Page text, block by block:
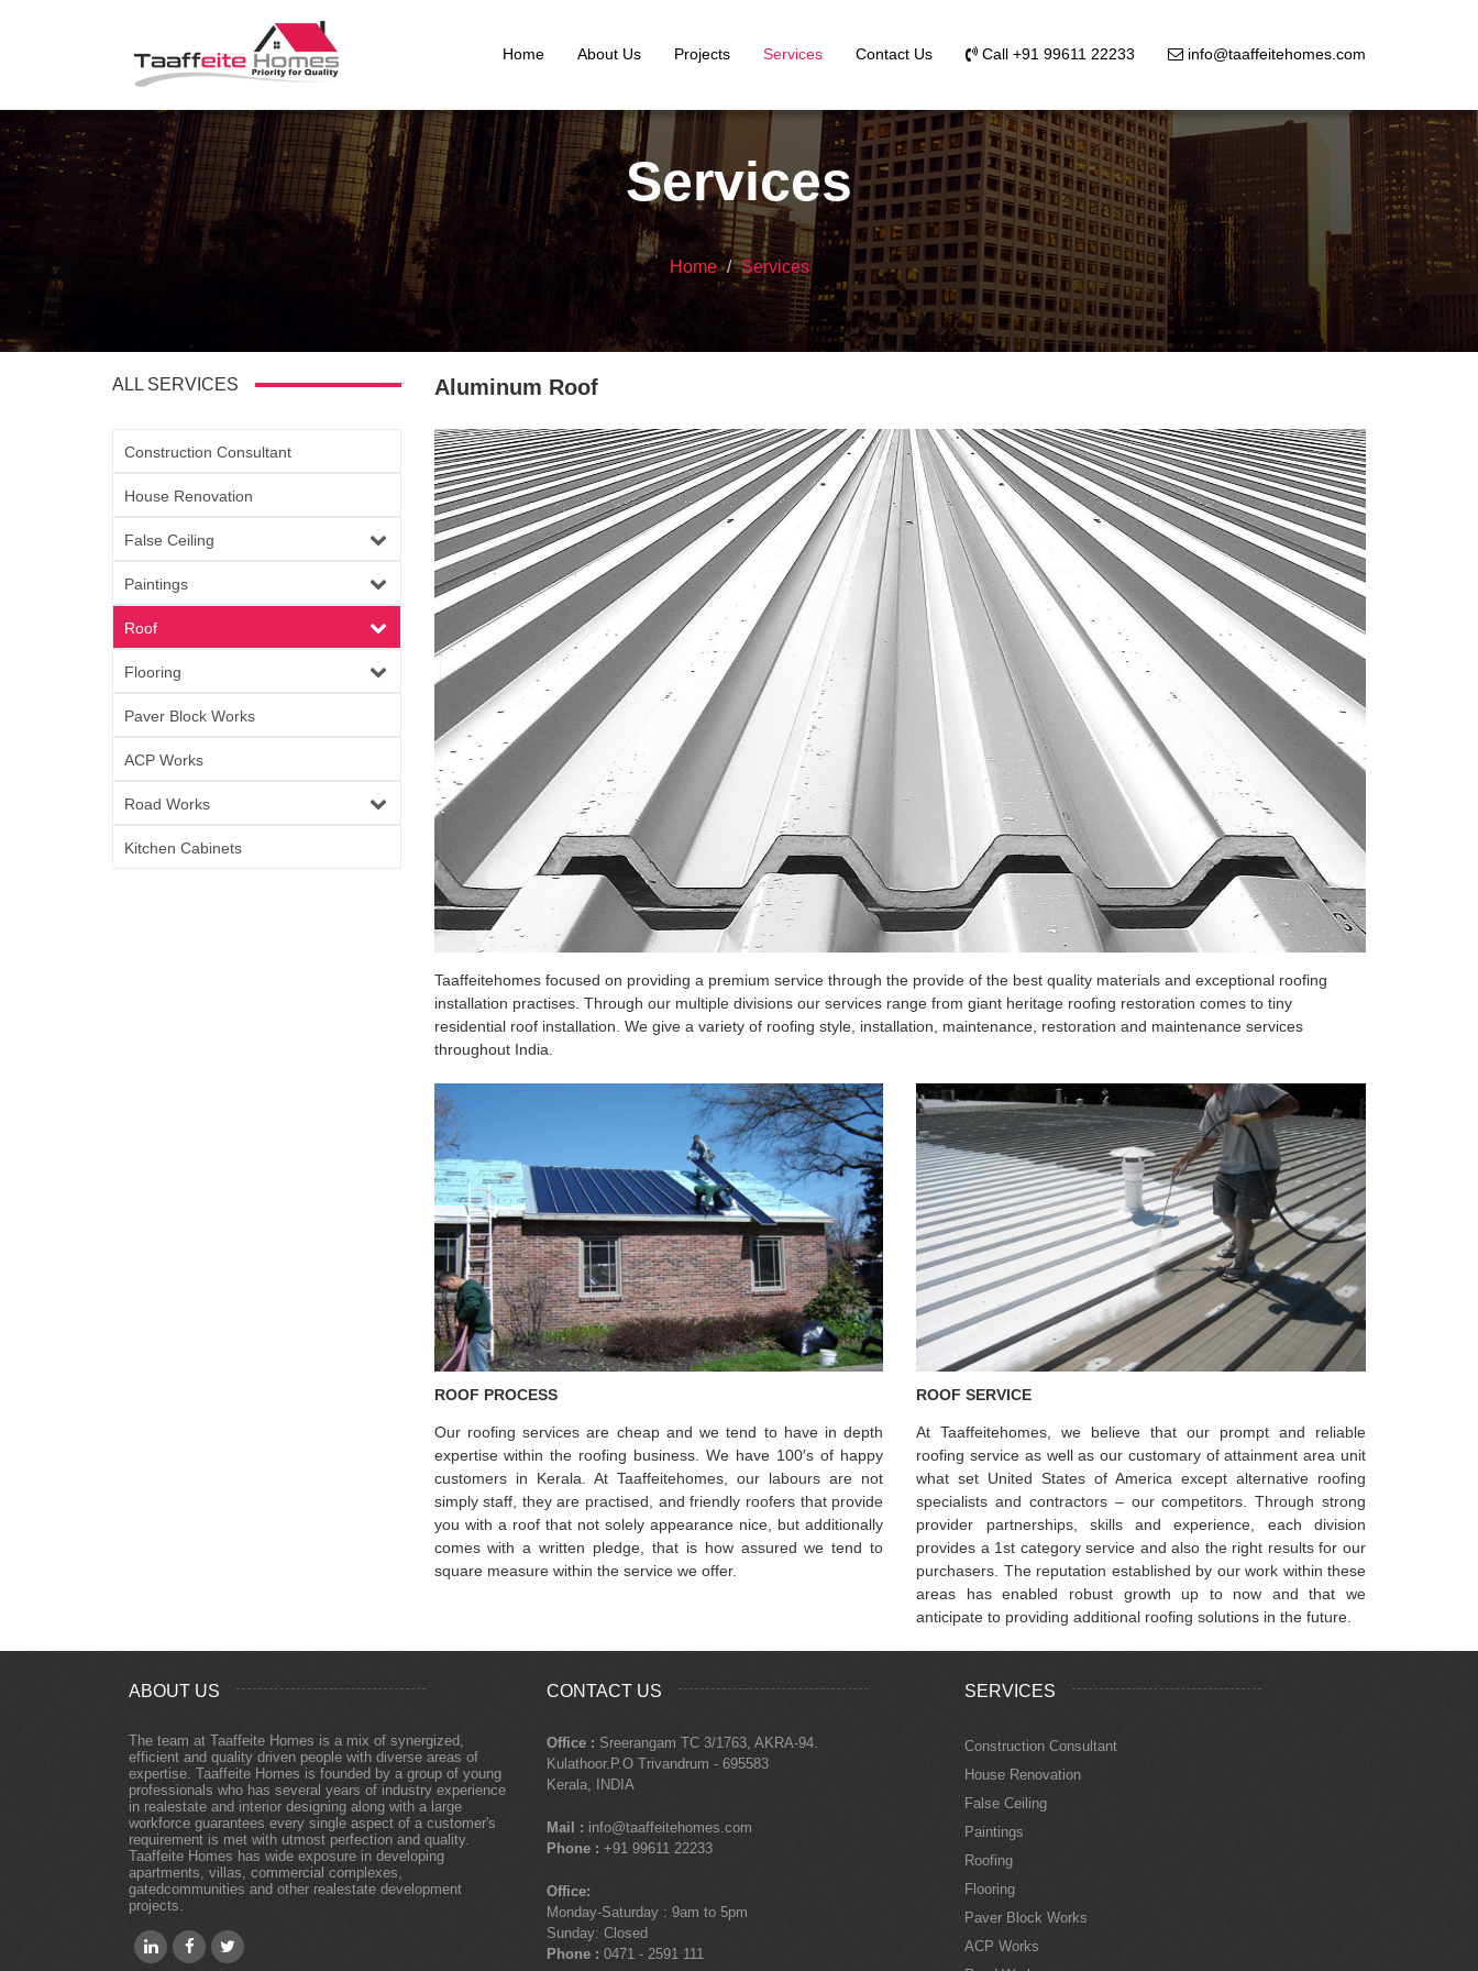
Home About Us Projects Services Contact Us Call +91 99611 22233 info@taaffeitehomes.com
Services
Home Services
ALL SERVICES
Construction Consultant
House Renovation
False Ceiling
Paintings
Roof
Flooring
Paver Block Works
ACP Works
Road Works
Kitchen Cabinets
Aluminum Roof
Taaffeitehomes focused on providing a premium service through the provide of the best quality materials and exceptional roofing
installation practises. Through our multiple divisions our services range from giant heritage roofing restoration comes to tiny
residential roof installation. We give a variety of roofing style, installation, maintenance, restoration and maintenance services
throughout India.
ROOF PROCESS
Our roofing services are cheap and we tend to have in depth
expertise within the roofing business. We have 100′s of happy
customers in Kerala. At Taaffeitehomes, our labours are not
simply staff, they are practised, and friendly roofers that provide
you with a roof that not solely appearance nice, but additionally
comes with a written pledge, that is how assured we tend to
square measure within the service we offer.
ROOF SERVICE
At Taaffeitehomes, we believe that our prompt and reliable
roofing service as well as our customary of attainment area unit
what set United States of America except alternative roofing
specialists and contractors – our competitors. Through strong
provider partnerships, skills and experience, each division
provides a 1st category service and also the right results for our
purchasers. The reputation established by our work within these
areas has enabled robust growth up to now and that we
anticipate to providing additional roofing solutions in the future.
ABOUT US
The team at Taaffeite Homes is a mix of synergized,
efficient and quality driven people with diverse areas of
expertise. Taaffeite Homes is founded by a group of young
professionals who has several years of industry experience
in realestate and interior designing along with a large
workforce guarantees every single aspect of a customer's
requirement is met with utmost perfection and quality.
Taaffeite Homes has wide exposure in developing
apartments, villas, commercial complexes,
gatedcommunities and other realestate development
projects.
CONTACT US
Office : Sreerangam TC 3/1763, AKRA-94.
Kulathoor.P.O Trivandrum - 695583
Kerala, INDIA
Mail : info@taaffeitehomes.com
Phone : +91 99611 22233
Office:
Monday-Saturday : 9am to 5pm
Sunday: Closed
Phone : 0471 - 2591 111
SERVICES
Construction Consultant
House Renovation
False Ceiling
Paintings
Roofing
Flooring
Paver Block Works
ACP Works